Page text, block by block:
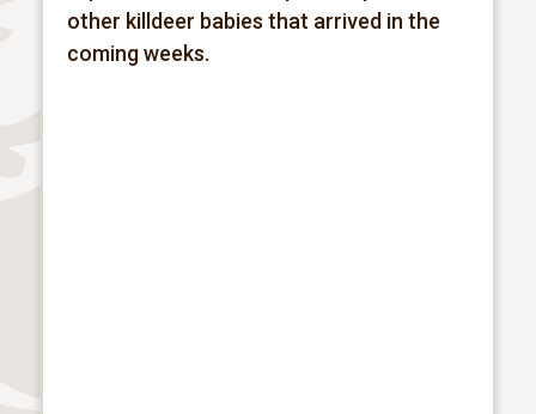
other killdeer babies that arrived in the
coming weeks.